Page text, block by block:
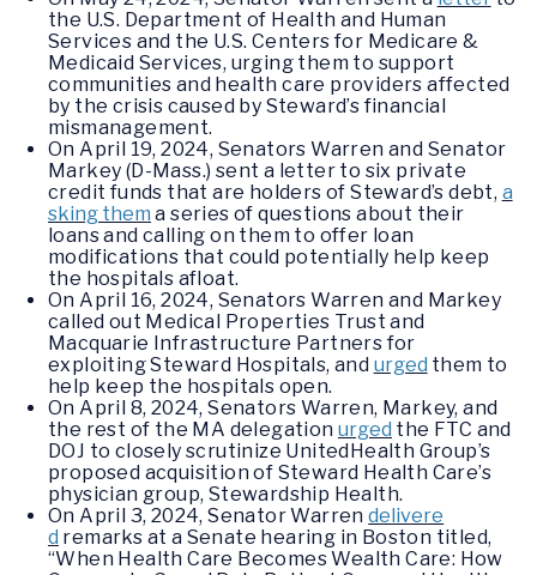
the U.S. Department of Health and Human
Services and the U.S. Centers for Medicare &
Medicaid Services, urging them to support
communities and health care providers affected
by the crisis caused by Steward’s financial
mismanagement.
On April 19, 2024, Senators Warren and Senator
Markey (D-Mass.) sent a letter to six private
credit funds that are holders of Steward’s debt, a
sking them a series of questions about their
loans and calling on them to offer loan
modifications that could potentially help keep
the hospitals afloat.
On April 16, 2024, Senators Warren and Markey
called out Medical Properties Trust and
Macquarie Infrastructure Partners for
exploiting Steward Hospitals, and urged them to
help keep the hospitals open.
On April 8, 2024, Senators Warren, Markey, and
the rest of the MA delegation urged the FTC and
DOJ to closely scrutinize UnitedHealth Group’s
proposed acquisition of Steward Health Care’s
physician group, Stewardship Health.
On April 3, 2024, Senator Warrendelivere
d remarks at a Senate hearing in Boston titled,
“When Health Care Becomes Wealth Care: How